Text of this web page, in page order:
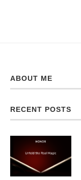
ABOUT ME
RECENT POSTS